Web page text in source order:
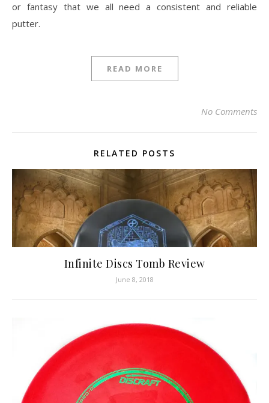
or fantasy that we all need a consistent and reliable
putter.
READ MORE
No Comments
RELATED POSTS
Infinite Discs Tomb Review
June 8, 2018